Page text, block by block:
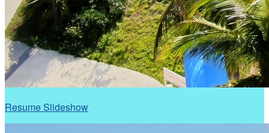
Resume Slideshow